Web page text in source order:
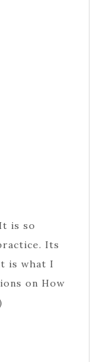
is so
Its
is what I
on How